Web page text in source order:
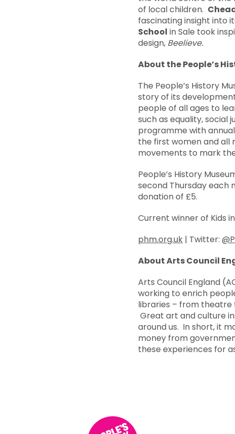
of local children.
fascinating insight into
School in Sale took
design, Beelieve.
About the People’s
The People’s History
story of its
people of all ages to
such as equality, social
programme with
the first women and all
movements to mark
People’s History
second Thursday each
donation of £5.
Current winner of Kids
phm.org.uk | Twitter:
About Arts Council
Arts Council England
working to enrich
libraries – from theatre
Great art and culture
around us. In short, it
money from
these experiences for